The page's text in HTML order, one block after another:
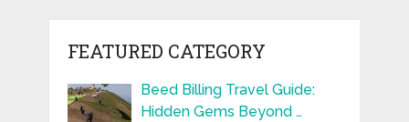
FEATURED CATEGORY
Beed Billing Travel Guide:
Hidden Gems Beyond …